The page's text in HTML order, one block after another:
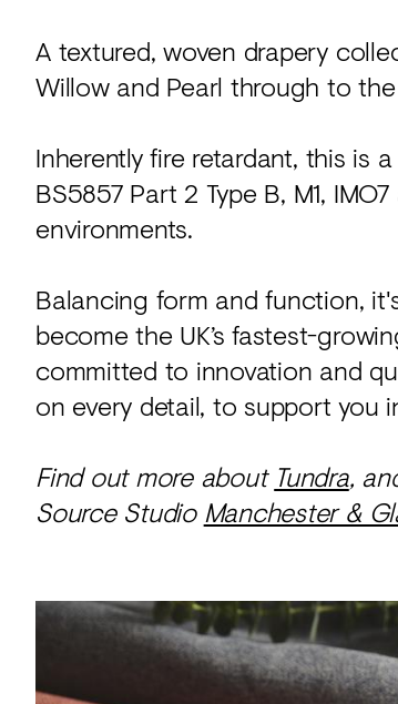
A textured, woven drapery
Willow and Pearl through to
Inherently fire retardant, this is
BS5857 Part 2 Type B, M1,
environments.
Balancing form and function,
become the UK’s fastest-
committed to innovation and
on every detail, to support you
Find out more about Tundra,
Source Studio Manchester &